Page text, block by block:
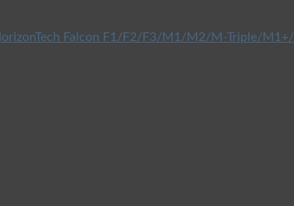
Falcon F1/F2/F3/M1/M2/M-Triple/